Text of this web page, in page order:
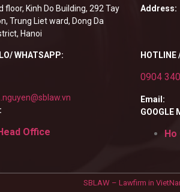
floor, Kinh Do Building, 292 Tay
Trung Liet ward, Dong Da
Hanoi
WHATSAPP:
Office
Address:
HOTLINE
0904
Email:
GOOGLE
Ho
SBLAW – Lawfirm in